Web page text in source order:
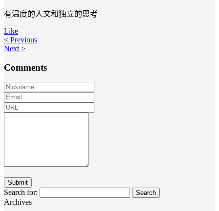
有温度的人文和独立的思考
Like
< Previous
Next >
Comments
Search for:
Archives